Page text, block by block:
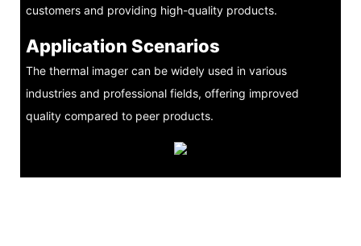
customers and providing high-quality products.
Application Scenarios
The thermal imager can be widely used in various
industries and professional fields, offering improved
quality compared to peer products.